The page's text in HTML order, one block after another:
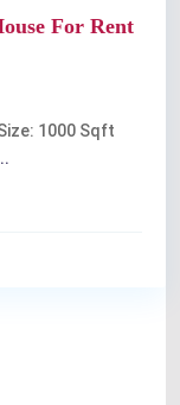
For Rent
1000 Sqft